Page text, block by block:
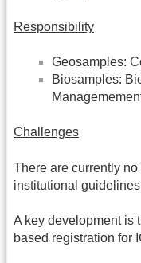
Responsibility
Geosamples:
Biosamples:
Challenges
There are currently
institutional
A key development is
based registration for